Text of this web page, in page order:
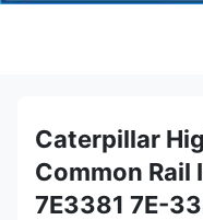
Caterpillar
Common
7E3381 7E-